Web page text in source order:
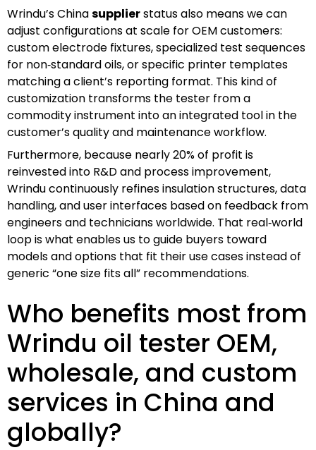
Wrindu’s Chinasupplierstatus also means we can
adjust configurations at scale for OEM customers:
custom electrode fixtures, specialized test sequences
for non‑standard oils, or specific printer templates
matching a client’s reporting format. This kind of
customization transforms the tester from a
commodity instrument into an integrated tool in the
customer’s quality and maintenance workflow.
Furthermore, because nearly 20% of profit is
reinvested into R&D and process improvement,
Wrindu continuously refines insulation structures, data
handling, and user interfaces based on feedback from
engineers and technicians worldwide. That real‑world
loop is what enables us to guide buyers toward
models and options that fit their use cases instead of
generic “one size fits all” recommendations.
Who benefits most from
Wrindu oil tester OEM,
wholesale, and custom
services in China and
globally?